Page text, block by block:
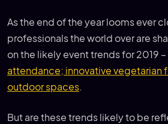
As the end of the year looms ever
professionals the world over are
on the likely event trends for 2019 –
attendance; innovative vegetarian
outdoor spaces.
But are these trends likely to be